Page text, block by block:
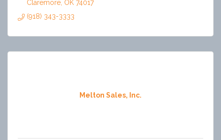
Claremore OK 74017
(918) 343-3333
Melton Sales, Inc.